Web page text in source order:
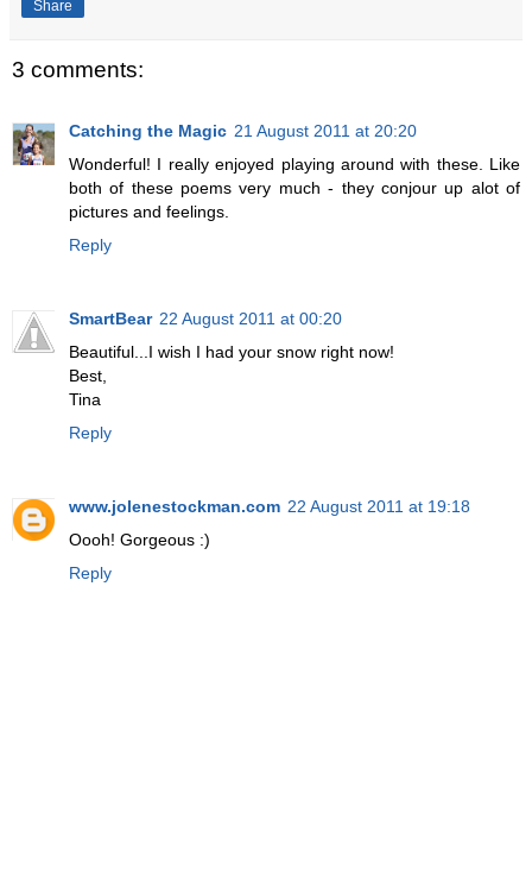
Share
3 comments:
Catching the Magic 21 August 2011 at 20:20
Wonderful! I really enjoyed playing around with these. Like
both of these poems very much - they conjour up alot of
pictures and feelings.
Reply
SmartBear 22 August 2011 at 00:20
Beautiful...I wish I had your snow right now!
Best,
Tina
Reply
www.jolenestockman.com 22 August 2011 at 19:18
Oooh! Gorgeous :)
Reply